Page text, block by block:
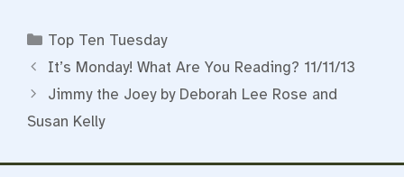
Categories
Top Ten Tuesday
It’s Monday! What Are You Reading? 11/11/13
Jimmy the Joey by Deborah Lee Rose and
Susan Kelly